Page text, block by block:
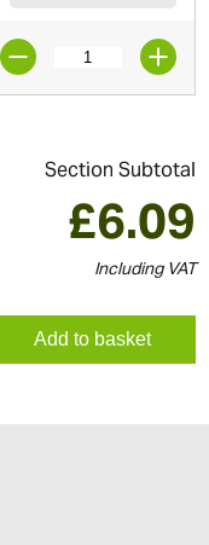
Section Subtotal
£6.09
Including VAT
Add to basket